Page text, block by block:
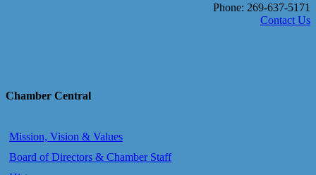
Phone: 269-637-5171
Contact Us
Chamber Central
Mission, Vision & Values
Board of Directors & Chamber Staff